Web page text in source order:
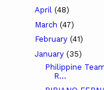
April (48)
March (47)
February (41)
January (35)
Philippine
R...